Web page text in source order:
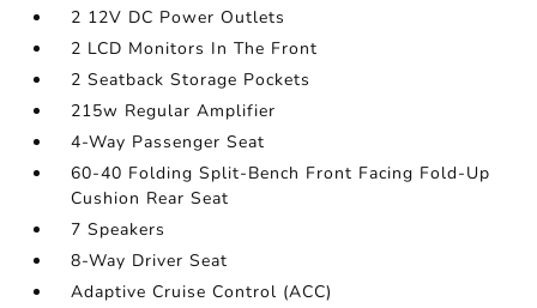
2 12V DC Power Outlets
2 LCD Monitors In The Front
2 Seatback Storage Pockets
215w Regular Amplifier
4-Way Passenger Seat
60-40 Folding Split-Bench Front Facing Fold-Up
Cushion Rear Seat
7 Speakers
8-Way Driver Seat
Adaptive Cruise Control (ACC)